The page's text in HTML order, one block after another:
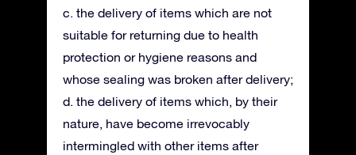
c. the delivery of items which are not
suitable for returning due to health
protection or hygiene reasons and
whose sealing was broken after delivery;
d. the delivery of items which, by their
nature, have become irrevocably
intermingled with other items after